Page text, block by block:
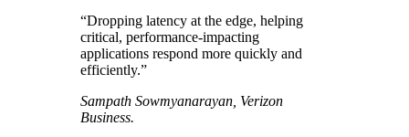
“Dropping latency at the edge, helping
critical, performance-impacting
applications respond more quickly and
efficiently.”
Sampath Sowmyanarayan, Verizon
Business.